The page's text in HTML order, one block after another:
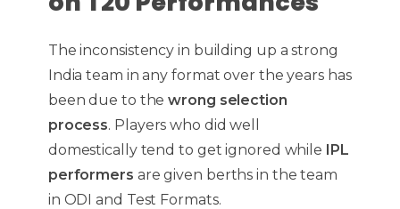
The inconsistency in building up a strong
India team in any format over the years has
been due to thewrong selection
process. Players who did well
domestically tend to get ignored while IPL
performers are given berths in the team
in ODI and Test Formats.